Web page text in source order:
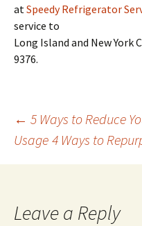
atSpeedy Refrigerator
service to
Long Island and New York
9376.
Post
← 5 Ways to Reduce
Usage 4 Ways to
Leave a Reply